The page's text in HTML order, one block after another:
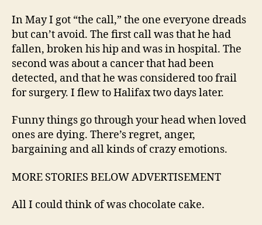
In May I got “the call,” the one everyone dreads
but can’t avoid. The first call was that he had
fallen, broken his hip and was in hospital. The
second was about a cancer that had been
detected, and that he was considered too frail
for surgery. I flew to Halifax two days later.
Funny things go through your head when loved
ones are dying. There’s regret, anger,
bargaining and all kinds of crazy emotions.
MORE STORIES BELOW ADVERTISEMENT
All I could think of was chocolate cake.